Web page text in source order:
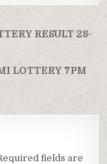
RESULT 28-
LOTTERY 7PM
fields are